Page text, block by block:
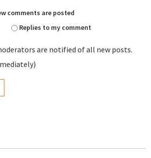
comments are posted
Replies to my comment
are notified of all new posts.